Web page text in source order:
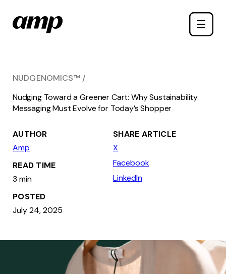
main
Toggle
NUDGENOMICS™
Nudging Toward a Greener Cart: Why Sustainability
Messaging Must Evolve for Today’s Shopper
AUTHOR
Amp
READ TIME
3 min
POSTED
July 24, 2025
SHARE ARTICLE
X
Facebook
LinkedIn